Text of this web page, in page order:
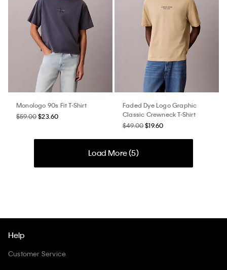
Monologo 90s Fit T-Shirt
$59.00$23.60
Faded Dye Logo Graphic
Classic Crewneck T-Shirt
$49.00$19.60
Load More (5)
Help
Customer Service